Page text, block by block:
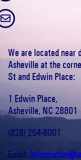

We are located near
Asheville at the
St and Edwin Place:
1 Edwin Place,
Asheville, NC 28801
(828) 254-6001
Email: